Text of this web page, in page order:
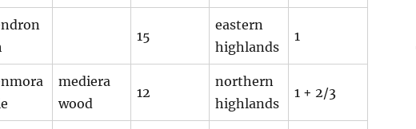
15
eastern
highlands
1
mediera
wood
12
northern
highlands
1 + 2/3